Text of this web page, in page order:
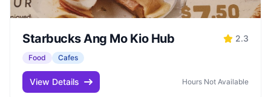
Starbucks Ang Mo Kio Hub 2.3
Food Cafes
View Details Hours Not Available